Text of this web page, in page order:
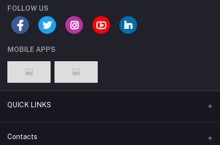
FOLLOW US
MOBILE APPS
QUICK LINKS
Support Policy Page
Contacts